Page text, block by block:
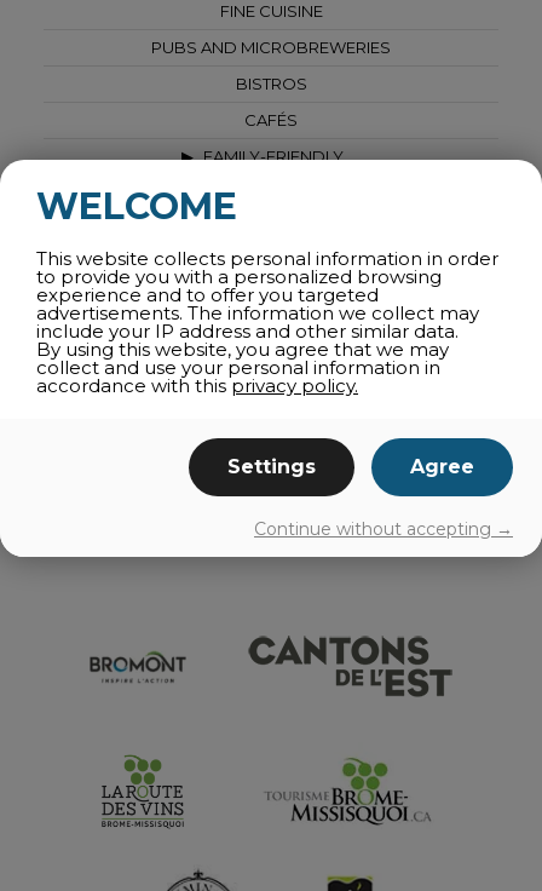
FINE CUISINE
PUBS AND MICROBREWERIES
BISTROS
CAFÉS
FAMILY-FRIENDLY
BREAKFASTS & BRUNCHES
SUSHI
GOURMET COUNTERS AND ICE CREAM PARLORS
CATERER
ON THE GO
EVENTS
WELCOME
This website collects personal information in order
to provide you with a personalized browsing
experience and to offer you targeted
advertisements. The information we collect may
include your IP address and other similar data.
By using this website, you agree that we may
collect and use your personal information in
accordance with thisprivacy policy.
Settings Agree
Continue without accepting →